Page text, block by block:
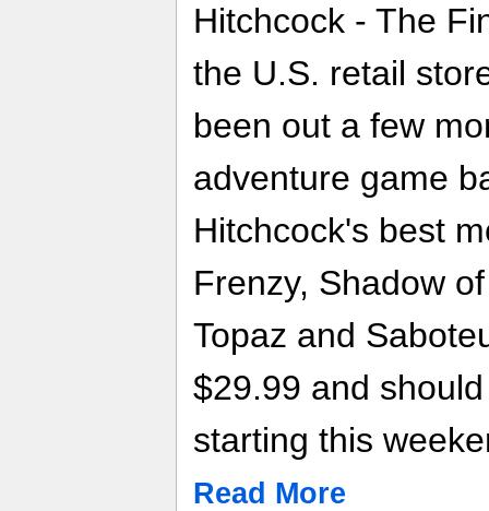
Hitchcock - The
the U.S. retail
been out a few
adventure game
Hitchcock's best
Frenzy, Shadow
Topaz and
$29.99 and
starting this
Read More